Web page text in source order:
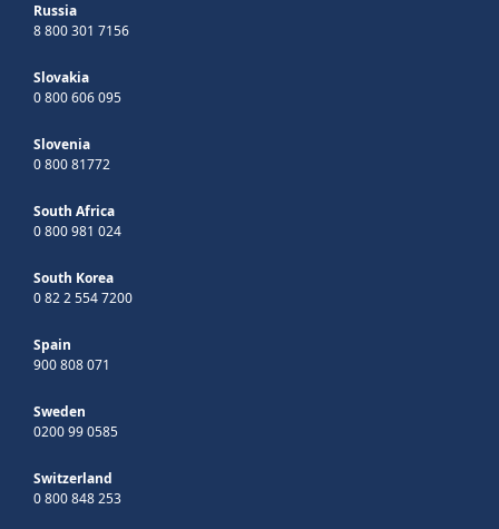
Russia
8 800 301 7156
Slovakia
0 800 606 095
Slovenia
0 800 81772
South Africa
0 800 981 024
South Korea
0 82 2 554 7200
Spain
900 808 071
Sweden
0200 99 0585
Switzerland
0 800 848 253